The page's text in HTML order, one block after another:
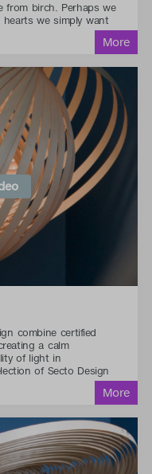
from birch. Perhaps we
we simply want
combine certified
a calm
of light in
of Secto Design